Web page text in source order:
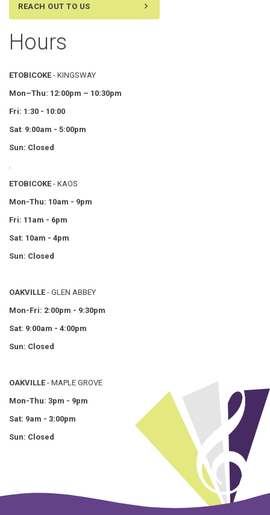
REACH OUT TO US
Hours
ETOBICOKE- KINGSWAY
Mon–Thu: 12:00pm – 10:30pm
Fri: 1:30 - 10:00
Sat: 9:00am - 5:00pm
Sun: Closed
.
ETOBICOKE- KAOS
Mon-Thu: 10am - 9pm
Fri: 11am - 6pm
Sat: 10am - 4pm
Sun: Closed
OAKVILLE- GLEN ABBEY
Mon-Fri: 2:00pm - 9:30pm
Sat: 9:00am - 4:00pm
Sun: Closed
OAKVILLE- MAPLE GROVE
Mon-Thu: 3pm - 9pm
Sat: 9am - 3:00pm
Sun: Closed